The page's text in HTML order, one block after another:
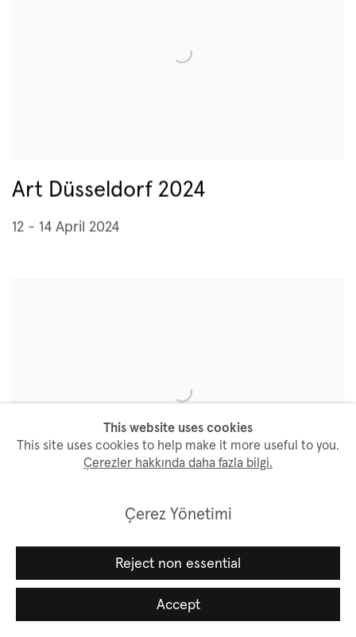
Art Düsseldorf 2024
12 - 14 April 2024
Art Basel Hong Kong 2024
28 - 30 March 2024
This website uses cookies
This site uses cookies to help make it more useful to you.
Çerezler hakkında daha fazla bilgi.
Çerez Yönetimi
Reject non essential
Accept